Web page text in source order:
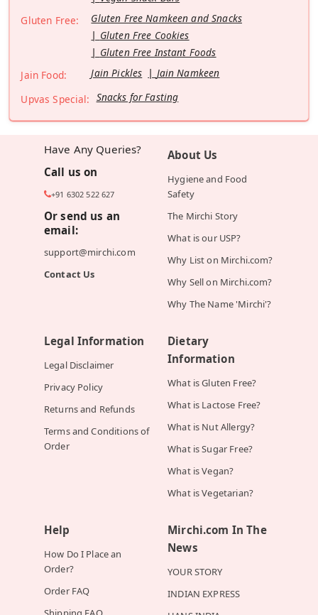
Gluten Free:
Gluten Free Namkeen and Snacks
Gluten Free Cookies
Gluten Free Instant Foods
Jain Food:
Jain Pickles
Jain Namkeen
Upvas Special: Snacks for Fasting
Have Any Queries?
Call us on
+91 6302 522 627
Or send us an
email:
support@mirchi.com
Contact Us
About Us
Hygiene and Food
Safety
The Mirchi Story
What is our USP?
Why List on Mirchi.com?
Why Sell on Mirchi.com?
Why The Name 'Mirchi'?
Legal Information
Legal Disclaimer
Privacy Policy
Returns and Refunds
Terms and Conditions of
Order
Dietary
Information
What is Gluten Free?
What is Lactose Free?
What is Nut Allergy?
What is Sugar Free?
What is Vegan?
What is Vegetarian?
Help
How Do I Place an
Order?
Order FAQ
Mirchi.com In The
News
YOUR STORY
INDIAN EXPRESS